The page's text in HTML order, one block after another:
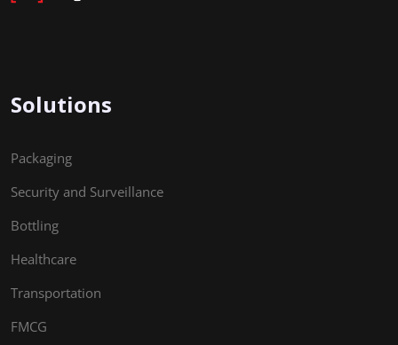
Solutions
Packaging
Security and Surveillance
Bottling
Healthcare
Transportation
FMCG